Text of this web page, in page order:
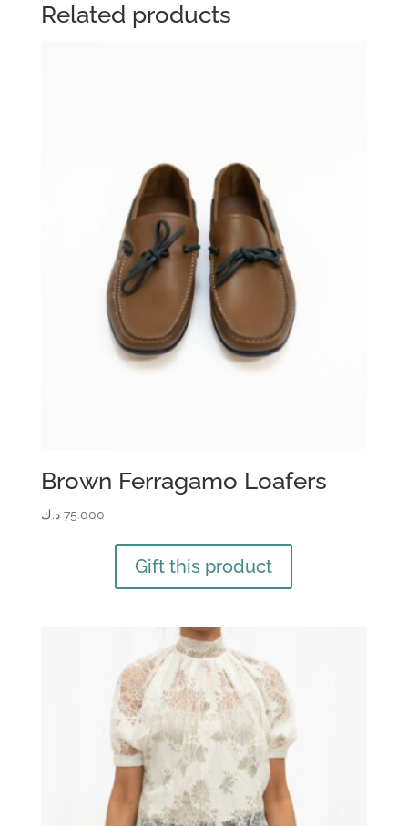
Related products
Brown Ferragamo Loafers
75.000 د.ك
Gift this product